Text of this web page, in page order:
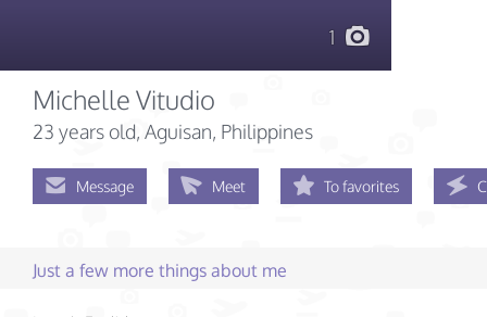
1
Michelle Vitudio
23 years old, Aguisan, Philippines
Message Meet To favorites
Just a few more things about me